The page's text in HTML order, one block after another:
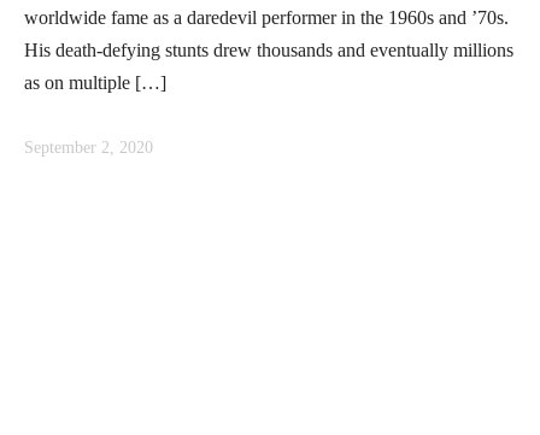
worldwide fame as a daredevil performer in the 1960s and ’70s.
His death-defying stunts drew thousands and eventually millions
as on multiple […]
September 2, 2020